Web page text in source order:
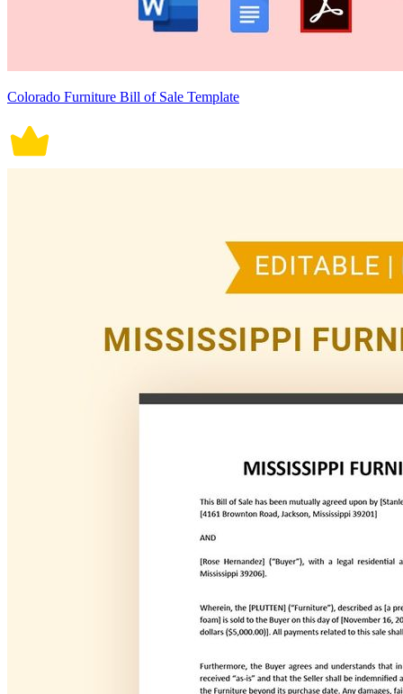
Colorado Furniture Bill of Sale Template